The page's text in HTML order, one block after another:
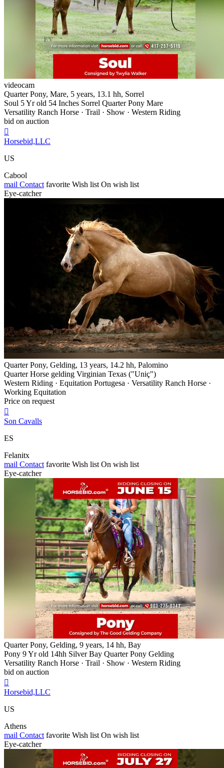
videocam
Quarter Pony, Mare, 5 years, 13.1 hh, Sorrel
Soul 5 Yr old 54 Inches Sorrel Quarter Pony Mare
Versatility Ranch Horse · Trail · Show · Western Riding
bid on auction

Horsebid,LLC
US
Cabool
mail Contact favorite Wish list On wish list
Eye-catcher
Quarter Pony, Gelding, 13 years, 14.2 hh, Palomino
Quarter Horse gelding Virginian Texas ("Uniç")
Western Riding · Equitation Portugesa · Versatility Ranch Horse ·
Working Equitation
Price on request

Son Cavalls
ES
Felanitx
mail Contact favorite Wish list On wish list
Eye-catcher
Quarter Pony, Gelding, 9 years, 14 hh, Bay
Pony 9 Yr old 14hh Silver Bay Quarter Pony Gelding
Versatility Ranch Horse · Trail · Show · Western Riding
bid on auction

Horsebid,LLC
US
Athens
mail Contact favorite Wish list On wish list
Eye-catcher